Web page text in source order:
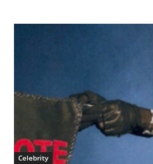
Celebrity